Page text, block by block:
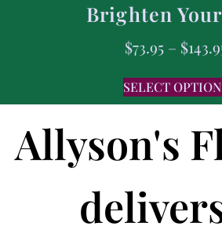
Brighten
$73.95 – $
SELECT
Allyson's